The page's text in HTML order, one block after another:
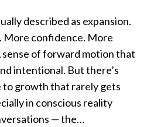
described as expansion.
More confidence. More
sense of forward motion that
intentional. But there’s
to growth that rarely gets
in conscious reality
— the…